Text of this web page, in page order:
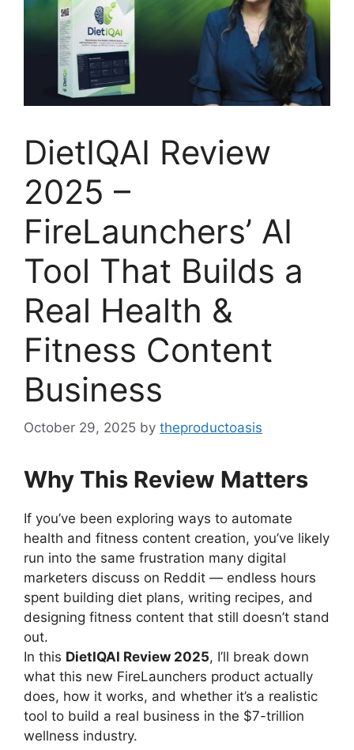
DietIQAI Review
2025 –
FireLaunchers’ AI
Tool That Builds a
Real Health &
Fitness Content
Business
October 29, 2025 by theproductoasis
Why This Review Matters
If you’ve been exploring ways to automate
health and fitness content creation, you’ve likely
run into the same frustration many digital
marketers discuss on Reddit — endless hours
spent building diet plans, writing recipes, and
designing fitness content that still doesn’t stand
out.
In this DietIQAI Review 2025, I’ll break down
what this new FireLaunchers product actually
does, how it works, and whether it’s a realistic
tool to build a real business in the $7-trillion
wellness industry.